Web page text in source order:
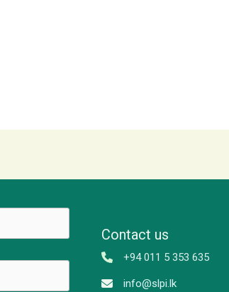
Contact us
+94 011 5 353 635
info@slpi.lk